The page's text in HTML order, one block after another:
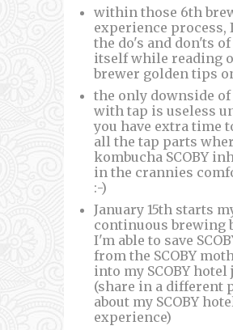
within those 6th
experience process,
the do's and don'ts
itself while reading
brewer golden tips
the only downside
with tap is useless
you have extra time
all the tap parts
kombucha SCOBY
in the crannies
:-)
January 15th starts
continuous brewing
I'm able to save
from the SCOBY
into my SCOBY hotel
(share in a different
about my SCOBY
experience)